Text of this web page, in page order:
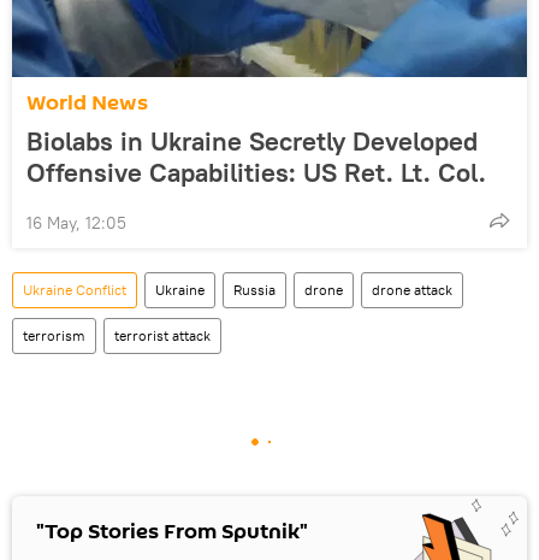
World News
Biolabs in Ukraine Secretly Developed
Offensive Capabilities: US Ret. Lt. Col.
16 May, 12:05
Ukraine Conflict Ukraine Russia drone drone attack
terrorism terrorist attack
"Top Stories From Sputnik"